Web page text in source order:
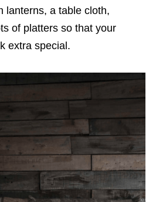
lanterns, a table cloth,
of platters so that your
extra special.